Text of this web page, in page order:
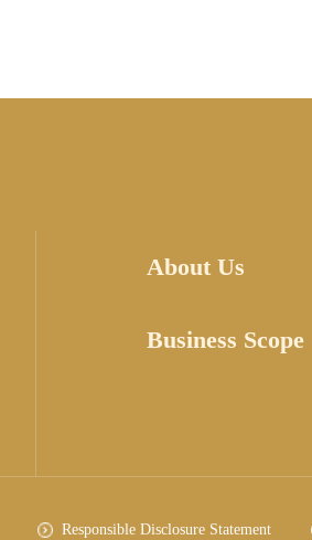
About Us
Business Scope
Responsible Disclosure Statement